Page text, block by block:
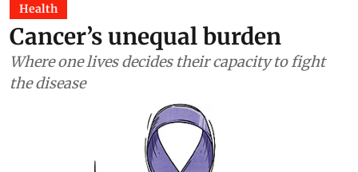
Health
Cancer’s unequal burden
Where one lives decides their capacity to fight
the disease